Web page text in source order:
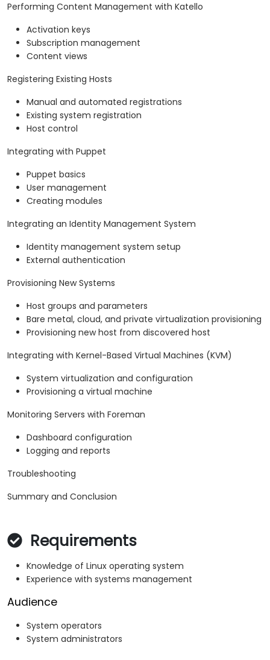
Performing Content Management with Katello
Activation keys
Subscription management
Content views
Registering Existing Hosts
Manual and automated registrations
Existing system registration
Host control
Integrating with Puppet
Puppet basics
User management
Creating modules
Integrating an Identity Management System
Identity management system setup
External authentication
Provisioning New Systems
Host groups and parameters
Bare metal, cloud, and private virtualization provisioning
Provisioning new host from discovered host
Integrating with Kernel-Based Virtual Machines (KVM)
System virtualization and configuration
Provisioning a virtual machine
Monitoring Servers with Foreman
Dashboard configuration
Logging and reports
Troubleshooting
Summary and Conclusion
Requirements
Knowledge of Linux operating system
Experience with systems management
Audience
System operators
System administrators